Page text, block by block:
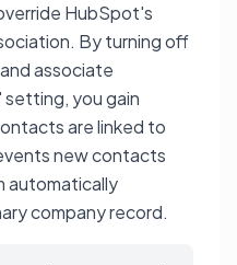
HubSpot's
By turning off
associate
you gain
are linked to
new contacts
automatically
company record.